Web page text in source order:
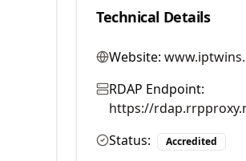
Technical Details
Website:
RDAP Endpoint:
https://
Status:
Accredited